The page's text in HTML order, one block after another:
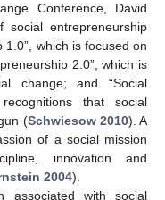
Conference, David
social entrepreneurship
which is focused on
2.0”, which is
change; and “Social
that social
(Schwiesow 2010). A
of a social mission
innovation and
2004).
associated with social